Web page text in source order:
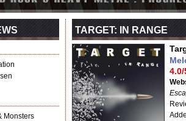
Monsters
TARGET: IN RANGE
4.0/